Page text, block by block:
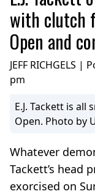
with clutch
Open and
JEFF RICHGELS |
pm
E.J. Tackett is all
Open. Photo by
Whatever
Tackett’s head
exorcised on